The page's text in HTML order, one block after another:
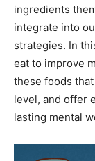
ingredients
integrate into
strategies. In
eat to improve
these foods
level, and offer
lasting mental